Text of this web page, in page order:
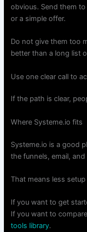
obvious. Send them
or a simple offer.
Do not give them too
better than a long list
Use one clear call to
If the path is clear,
Where Systeme.io fits
Systeme.io is a good
the funnels, email,
That means less
If you want to get
If you want to
tools library.